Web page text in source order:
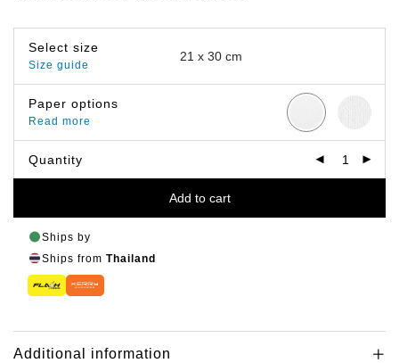
Select size
Size guide
Paper options
Read more
Quantity
Add to cart
Ships by
Ships from Thailand
Additional information